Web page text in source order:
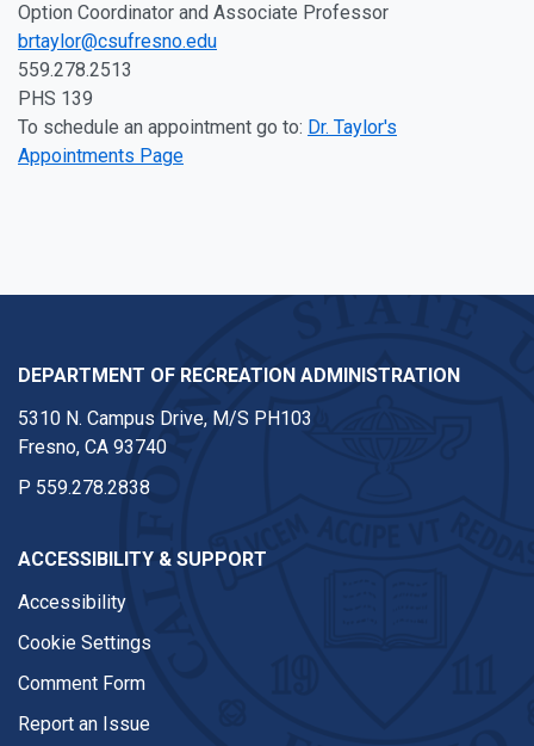
Option Coordinator and Associate Professor
brtaylor@csufresno.edu
559.278.2513
PHS 139
To schedule an appointment go to: Dr. Taylor's
Appointments Page
DEPARTMENT OF RECREATION ADMINISTRATION
5310 N. Campus Drive, M/S PH103
Fresno, CA 93740
P 559.278.2838
ACCESSIBILITY & SUPPORT
Accessibility
Cookie Settings
Comment Form
Report an Issue